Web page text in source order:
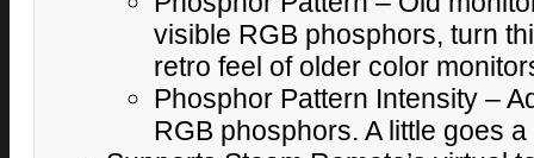
visible RGB phosphors, turn
retro feel of older color
Phosphor Pattern Intensity –
RGB phosphors. A little goes